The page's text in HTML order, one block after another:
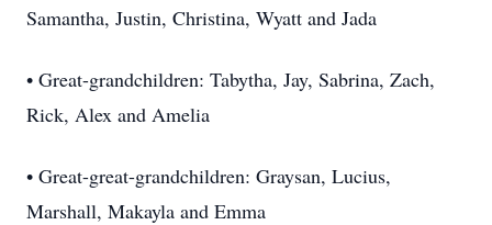
Samantha, Justin, Christina, Wyatt and Jada
• Great-grandchildren: Tabytha, Jay, Sabrina, Zach,
Rick, Alex and Amelia
• Great-great-grandchildren: Graysan, Lucius,
Marshall, Makayla and Emma